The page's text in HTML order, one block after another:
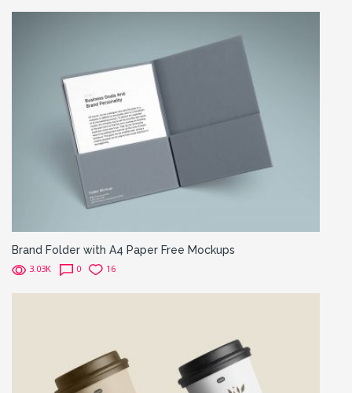
Brand Folder with A4 Paper Free Mockups
3.03K 0 16